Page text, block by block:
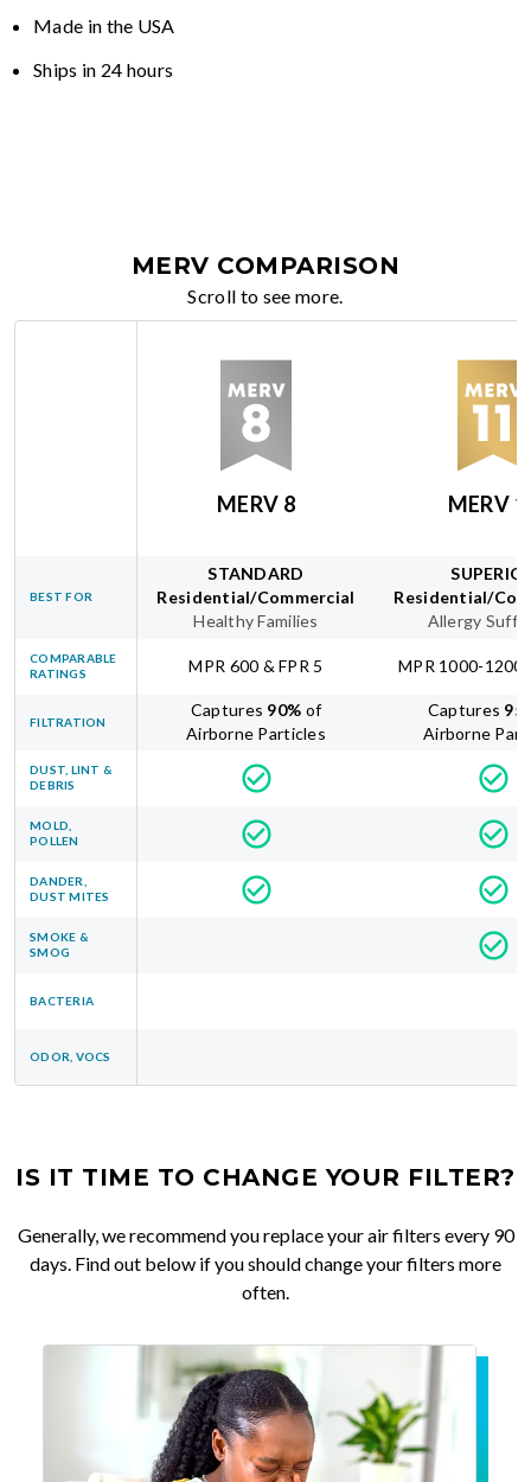
Made in the USA
Ships in 24 hours
MERV COMPARISON
Scroll to see more.
MERV 8 MERV
BEST FOR
STANDARD
Residential/Commercial
Healthy Families
Residential/
Allergy
COMPARABLE
RATINGS
MPR 600 & FPR 5 MPR 1000-1200
FILTRATION
Captures 90% of
Airborne Particles
Captures 95
Airborne
DUST, LINT &
DEBRIS
MOLD,
POLLEN
DANDER,
DUST MITES
SMOKE &
SMOG
BACTERIA
ODOR, VOCS
IS IT TIME TO CHANGE YOUR FILTER?
Generally, we recommend you replace your air filters every 90
days. Find out below if you should change your filters more
often.